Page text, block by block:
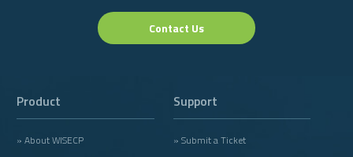
Contact Us
Product
» About WISECP
Support
» Submit a Ticket